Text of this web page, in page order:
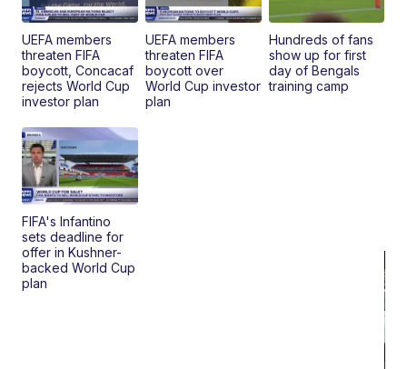
UEFA members
threaten FIFA
boycott, Concacaf
rejects World Cup
investor plan
UEFA members
threaten FIFA
boycott over
World Cup investor
plan
Hundreds of fans
show up for first
day of Bengals
training camp
FIFA's Infantino
sets deadline for
offer in Kushner-
backed World Cup
plan